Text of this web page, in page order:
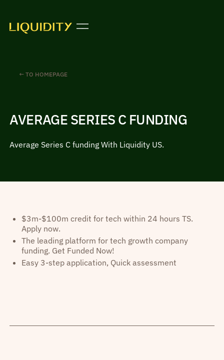
← TO HOMEPAGE
AVERAGE SERIES C FUNDING
Average Series C funding With Liquidity US.
$3m-$100m credit for tech within 24 hours TS.
Apply now.
The leading platform for tech growth company
funding. Get Funded Now!
Easy 3-step application, Quick assessment